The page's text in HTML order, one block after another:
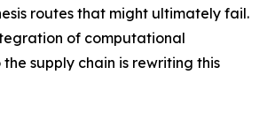
routes that might ultimately fail.
of computational
supply chain is rewriting this